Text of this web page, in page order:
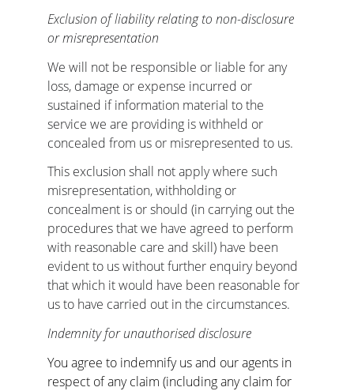
Exclusion of liability relating to non-disclosure
or misrepresentation
We will not be responsible or liable for any
loss, damage or expense incurred or
sustained if information material to the
service we are providing is withheld or
concealed from us or misrepresented to us.
This exclusion shall not apply where such
misrepresentation, withholding or
concealment is or should (in carrying out the
procedures that we have agreed to perform
with reasonable care and skill) have been
evident to us without further enquiry beyond
that which it would have been reasonable for
us to have carried out in the circumstances.
Indemnity for unauthorised disclosure
You agree to indemnify us and our agents in
respect of any claim (including any claim for